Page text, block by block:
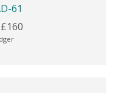
61
£160